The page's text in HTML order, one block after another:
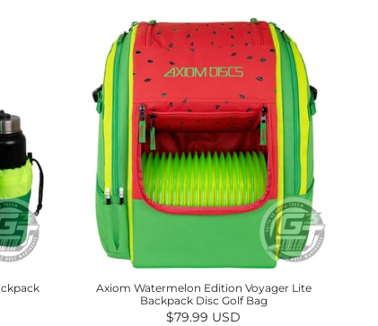
Axiom Watermelon Edition Voyager Lite
Backpack Disc Golf Bag
Regular price
$79.99 USD